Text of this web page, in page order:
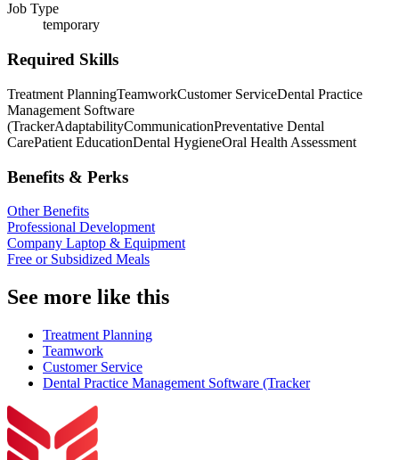
Job Type
temporary
Required Skills
Treatment PlanningTeamworkCustomer ServiceDental Practice
Management Software
(TrackerAdaptabilityCommunicationPreventative Dental
CarePatient EducationDental HygieneOral Health Assessment
Benefits & Perks
Other Benefits
Professional Development
Company Laptop & Equipment
Free or Subsidized Meals
See more like this
Treatment Planning
Teamwork
Customer Service
Dental Practice Management Software (Tracker